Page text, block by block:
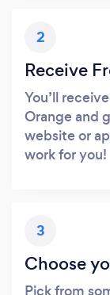
2
Receive
You’ll
Orange and
website or
work for you!
3
Choose
Pick from